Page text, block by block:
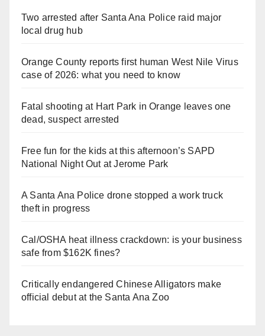
Two arrested after Santa Ana Police raid major
local drug hub
Orange County reports first human West Nile Virus
case of 2026: what you need to know
Fatal shooting at Hart Park in Orange leaves one
dead, suspect arrested
Free fun for the kids at this afternoon’s SAPD
National Night Out at Jerome Park
A Santa Ana Police drone stopped a work truck
theft in progress
Cal/OSHA heat illness crackdown: is your business
safe from $162K fines?
Critically endangered Chinese Alligators make
official debut at the Santa Ana Zoo